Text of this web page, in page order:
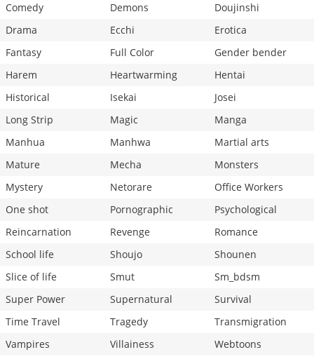
Comedy
Demons
Doujinshi
Drama
Ecchi
Erotica
Fantasy
Full Color
Gender bender
Harem
Heartwarming
Hentai
Historical
Isekai
Josei
Long Strip
Magic
Manga
Manhua
Manhwa
Martial arts
Mature
Mecha
Monsters
Mystery
Netorare
Office Workers
One shot
Pornographic
Psychological
Reincarnation
Revenge
Romance
School life
Shoujo
Shounen
Slice of life
Smut
Sm_bdsm
Super Power
Supernatural
Survival
Time Travel
Tragedy
Transmigration
Vampires
Villainess
Webtoons